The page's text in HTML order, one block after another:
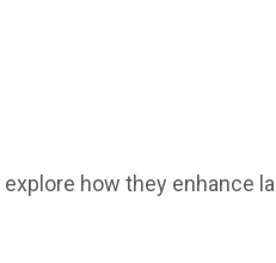
how they enhance